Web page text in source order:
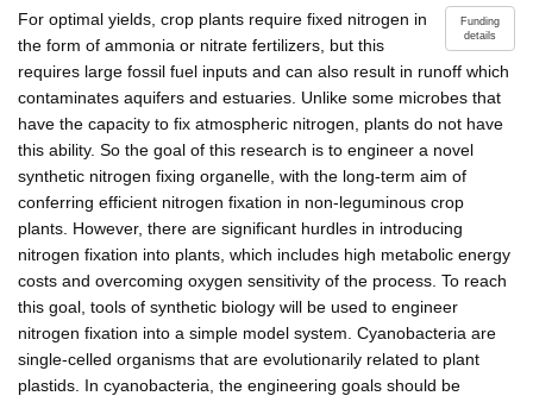
Funding
details
For optimal yields, crop plants require fixed nitrogen in
the form of ammonia or nitrate fertilizers, but this
requires large fossil fuel inputs and can also result in runoff which
contaminates aquifers and estuaries. Unlike some microbes that
have the capacity to fix atmospheric nitrogen, plants do not have
this ability. So the goal of this research is to engineer a novel
synthetic nitrogen fixing organelle, with the long-term aim of
conferring efficient nitrogen fixation in non-leguminous crop
plants. However, there are significant hurdles in introducing
nitrogen fixation into plants, which includes high metabolic energy
costs and overcoming oxygen sensitivity of the process. To reach
this goal, tools of synthetic biology will be used to engineer
nitrogen fixation into a simple model system. Cyanobacteria are
single-celled organisms that are evolutionarily related to plant
plastids. In cyanobacteria, the engineering goals should be